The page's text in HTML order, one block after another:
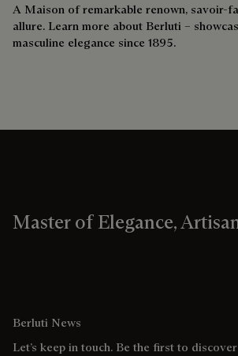
A Maison of remarkable renown, savoir-
allure. Learn more about Berluti –
masculine elegance since 1895.
Master of Elegance,
Berluti News
Let’s keep in touch. Be the first to